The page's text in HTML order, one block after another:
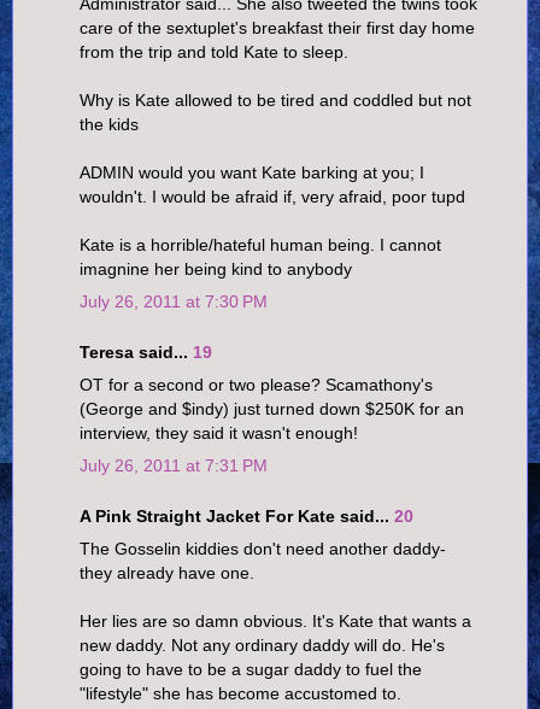
care of the sextuplet's breakfast their first day home
from the trip and told Kate to sleep.
Why is Kate allowed to be tired and coddled but not
the kids
ADMIN would you want Kate barking at you; I
wouldn't. I would be afraid if, very afraid, poor tupd
Kate is a horrible/hateful human being. I cannot
imagnine her being kind to anybody
July 26, 2011 at 7:30 PM
Teresa said... 19
OT for a second or two please? Scamathony's
(George and $indy) just turned down $250K for an
interview, they said it wasn't enough!
July 26, 2011 at 7:31 PM
A Pink Straight Jacket For Kate said... 20
The Gosselin kiddies don't need another daddy-
they already have one.
Her lies are so damn obvious. It's Kate that wants a
new daddy. Not any ordinary daddy will do. He's
going to have to be a sugar daddy to fuel the
"lifestyle" she has become accustomed to.